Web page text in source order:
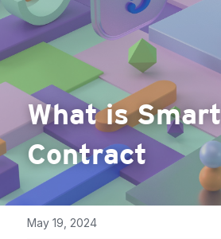
Products
Career
News
Resources
Crypto Glossary(A-E)
Crypto Glossary(F-P)
Crypto Glossary(P-Z)
English
English
中文
Contact Us
What is Smart
Contract
May 19, 2024